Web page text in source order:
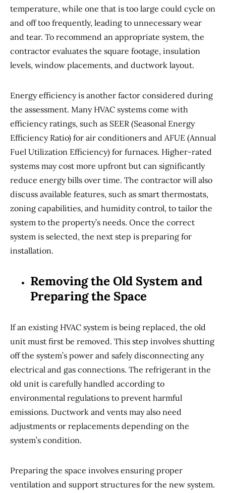
temperature, while one that is too large could cycle on
and off too frequently, leading to unnecessary wear
and tear. To recommend an appropriate system, the
contractor evaluates the square footage, insulation
levels, window placements, and ductwork layout.
Energy efficiency is another factor considered during
the assessment. Many HVAC systems come with
efficiency ratings, such as SEER (Seasonal Energy
Efficiency Ratio) for air conditioners and AFUE (Annual
Fuel Utilization Efficiency) for furnaces. Higher-rated
systems may cost more upfront but can significantly
reduce energy bills over time. The contractor will also
discuss available features, such as smart thermostats,
zoning capabilities, and humidity control, to tailor the
system to the property’s needs. Once the correct
system is selected, the next step is preparing for
installation.
Removing the Old System and
Preparing the Space
If an existing HVAC system is being replaced, the old
unit must first be removed. This step involves shutting
off the system’s power and safely disconnecting any
electrical and gas connections. The refrigerant in the
old unit is carefully handled according to
environmental regulations to prevent harmful
emissions. Ductwork and vents may also need
adjustments or replacements depending on the
system’s condition.
Preparing the space involves ensuring proper
ventilation and support structures for the new system.